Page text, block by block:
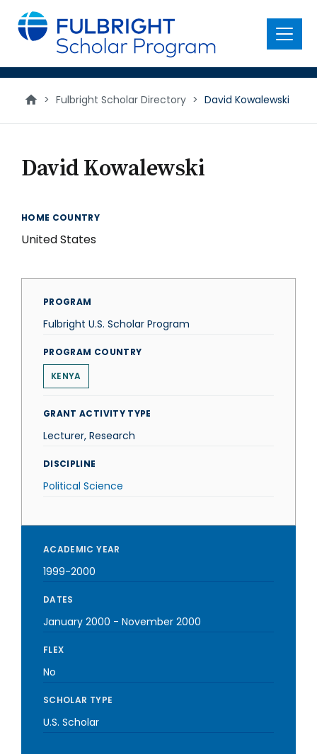
main
content
Menu
> Fulbright Scholar Directory > David Kowalewski
David Kowalewski
HOME COUNTRY
United States
PROGRAM
Fulbright U.S. Scholar Program
PROGRAM COUNTRY
KENYA
GRANT ACTIVITY TYPE
Lecturer, Research
DISCIPLINE
Political Science
ACADEMIC YEAR
1999-2000
DATES
January 2000 - November 2000
FLEX
No
SCHOLAR TYPE
U.S. Scholar